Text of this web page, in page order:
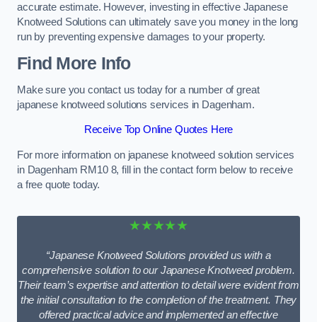
accurate estimate. However, investing in effective Japanese
Knotweed Solutions can ultimately save you money in the long
run by preventing expensive damages to your property.
Find More Info
Make sure you contact us today for a number of great
japanese knotweed solutions services in Dagenham.
Receive Top Online Quotes Here
For more information on japanese knotweed solution services
in Dagenham RM10 8, fill in the contact form below to receive
a free quote today.
★★★★★
“Japanese Knotweed Solutions provided us with a
comprehensive solution to our Japanese Knotweed problem.
Their team’s expertise and attention to detail were evident from
the initial consultation to the completion of the treatment. They
offered practical advice and implemented an effective